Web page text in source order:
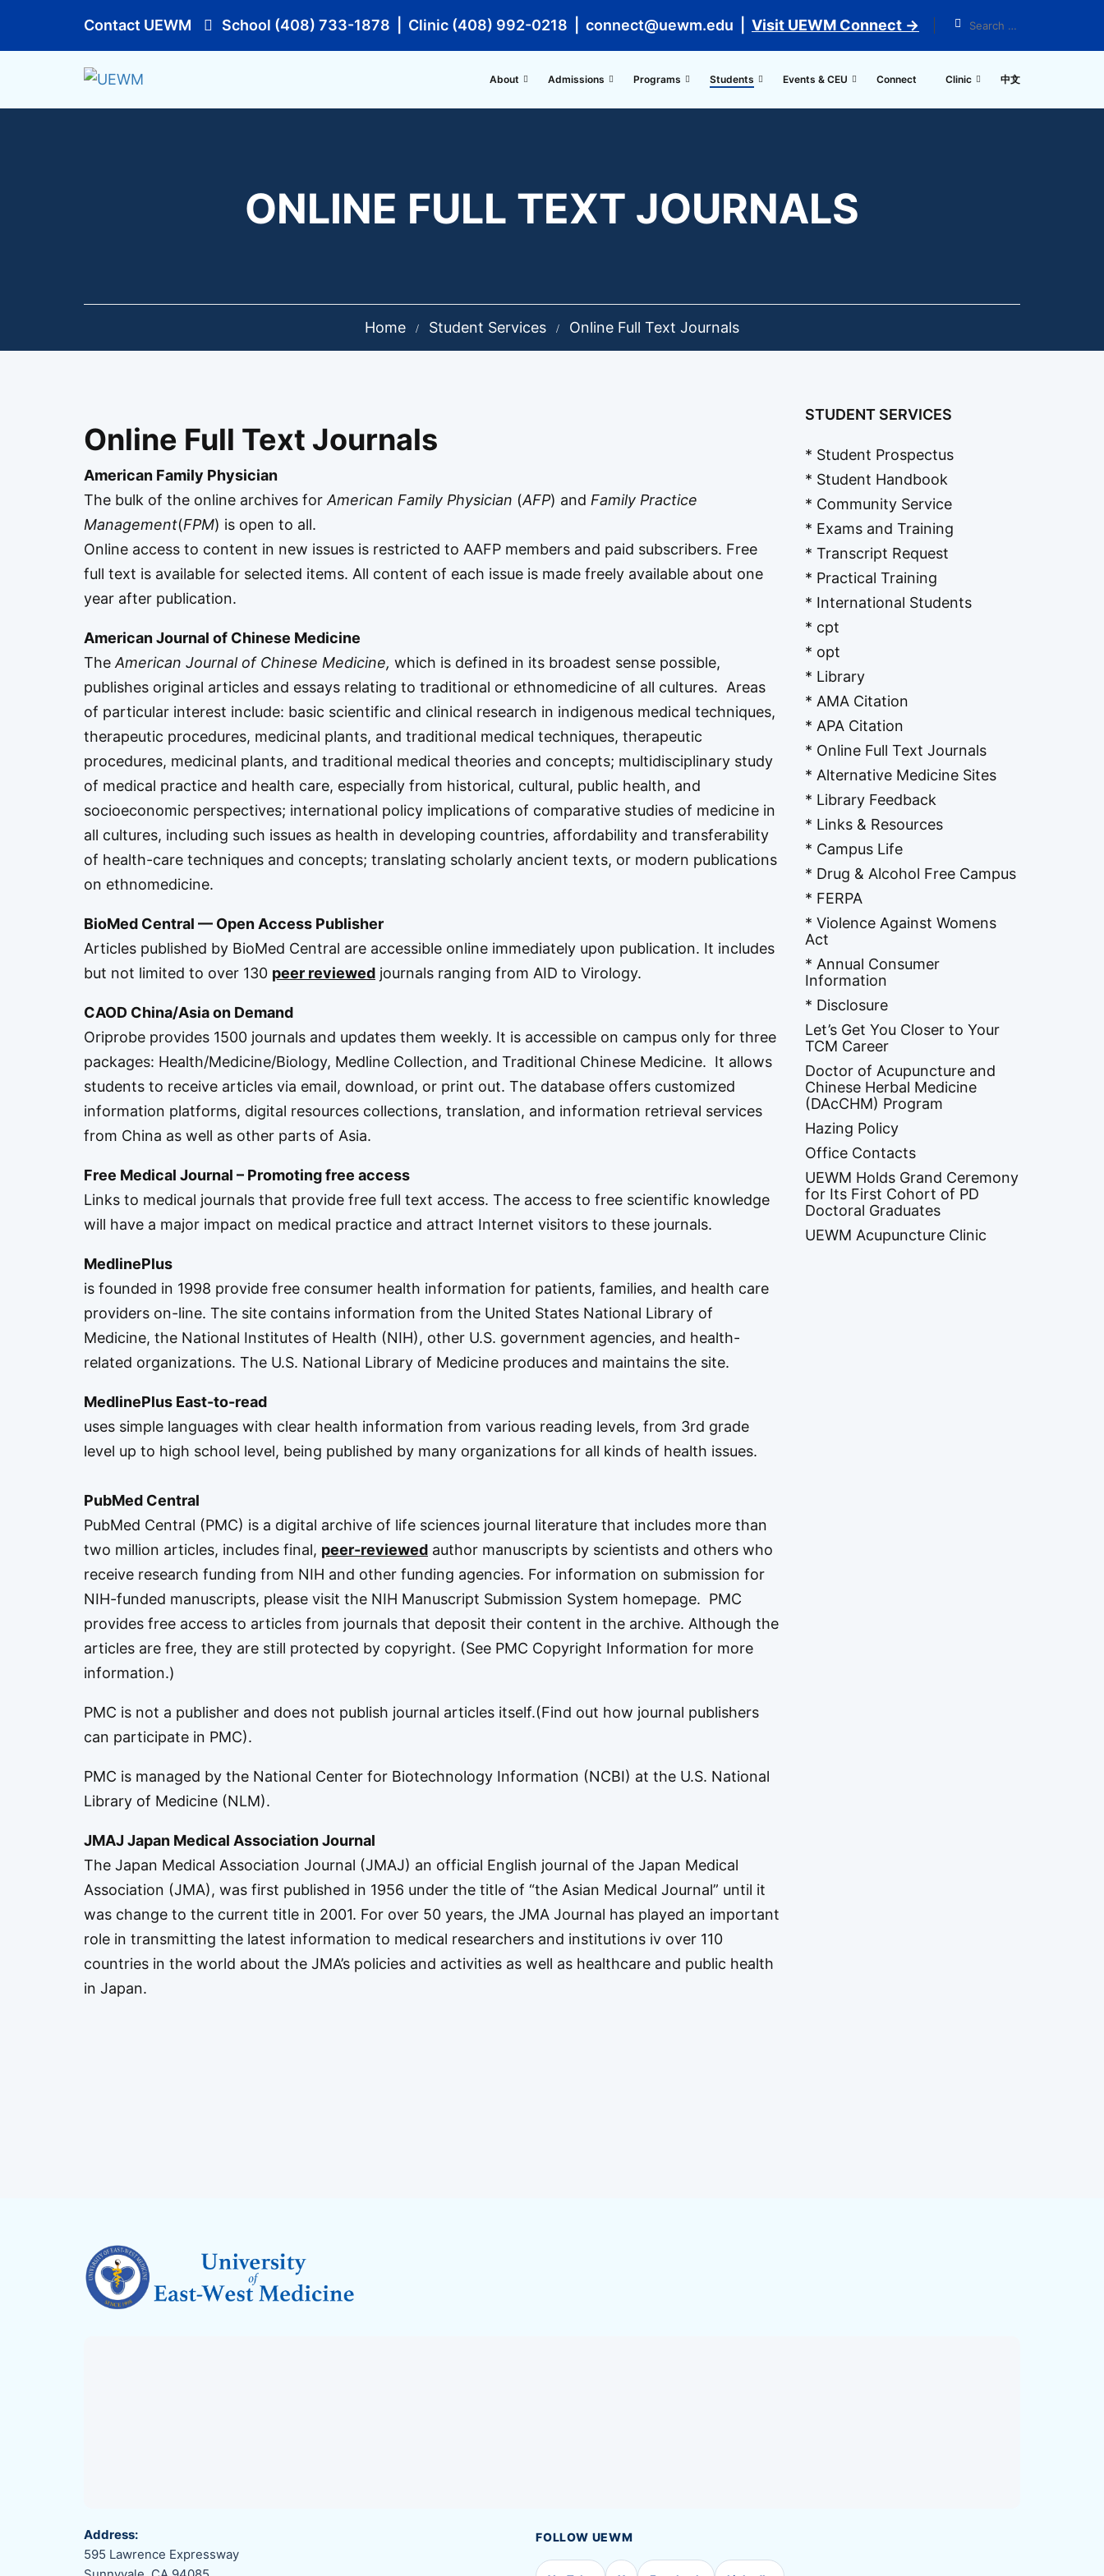
Contact UEWM School (408) 733-1878 | Clinic (408) 992-0218 | connect@uewm.edu | Visit UEWM Connect →
About Admissions Programs Students Events & CEU Connect Clinic 中文
ONLINE FULL TEXT JOURNALS
Home Student Services Online Full Text Journals
Online Full Text Journals
American Family Physician
The bulk of the online archives for American Family Physician (AFP) and Family Practice
Management(FPM) is open to all.
Online access to content in new issues is restricted to AAFP members and paid subscribers. Free
full text is available for selected items. All content of each issue is made freely available about one
year after publication.
American Journal of Chinese Medicine
The American Journal of Chinese Medicine, which is defined in its broadest sense possible,
publishes original articles and essays relating to traditional or ethnomedicine of all cultures. Areas
of particular interest include: basic scientific and clinical research in indigenous medical techniques,
therapeutic procedures, medicinal plants, and traditional medical techniques, therapeutic
procedures, medicinal plants, and traditional medical theories and concepts; multidisciplinary study
of medical practice and health care, especially from historical, cultural, public health, and
socioeconomic perspectives; international policy implications of comparative studies of medicine in
all cultures, including such issues as health in developing countries, affordability and transferability
of health-care techniques and concepts; translating scholarly ancient texts, or modern publications
on ethnomedicine.
BioMed Central — Open Access Publisher
Articles published by BioMed Central are accessible online immediately upon publication. It includes
but not limited to over 130 peer reviewed journals ranging from AID to Virology.
CAOD China/Asia on Demand
Oriprobe provides 1500 journals and updates them weekly. It is accessible on campus only for three
packages: Health/Medicine/Biology, Medline Collection, and Traditional Chinese Medicine. It allows
students to receive articles via email, download, or print out. The database offers customized
information platforms, digital resources collections, translation, and information retrieval services
from China as well as other parts of Asia.
Free Medical Journal – Promoting free access
Links to medical journals that provide free full text access. The access to free scientific knowledge
will have a major impact on medical practice and attract Internet visitors to these journals.
MedlinePlus
is founded in 1998 provide free consumer health information for patients, families, and health care
providers on-line. The site contains information from the United States National Library of
Medicine, the National Institutes of Health (NIH), other U.S. government agencies, and health-
related organizations. The U.S. National Library of Medicine produces and maintains the site.
MedlinePlus East-to-read
uses simple languages with clear health information from various reading levels, from 3rd grade
level up to high school level, being published by many organizations for all kinds of health issues.
PubMed Central
PubMed Central (PMC) is a digital archive of life sciences journal literature that includes more than
two million articles, includes final, peer-reviewed author manuscripts by scientists and others who
receive research funding from NIH and other funding agencies. For information on submission for
NIH-funded manuscripts, please visit the NIH Manuscript Submission System homepage. PMC
provides free access to articles from journals that deposit their content in the archive. Although the
articles are free, they are still protected by copyright. (See PMC Copyright Information for more
information.)
PMC is not a publisher and does not publish journal articles itself.(Find out how journal publishers
can participate in PMC).
PMC is managed by the National Center for Biotechnology Information (NCBI) at the U.S. National
Library of Medicine (NLM).
JMAJ Japan Medical Association Journal
The Japan Medical Association Journal (JMAJ) an official English journal of the Japan Medical
Association (JMA), was first published in 1956 under the title of “the Asian Medical Journal” until it
was change to the current title in 2001. For over 50 years, the JMA Journal has played an important
role in transmitting the latest information to medical researchers and institutions iv over 110
countries in the world about the JMA’s policies and activities as well as healthcare and public health
in Japan.
STUDENT SERVICES
* Student Prospectus
* Student Handbook
* Community Service
* Exams and Training
* Transcript Request
* Practical Training
* International Students
* cpt
* opt
* Library
* AMA Citation
* APA Citation
* Online Full Text Journals
* Alternative Medicine Sites
* Library Feedback
* Links & Resources
* Campus Life
* Drug & Alcohol Free Campus
* FERPA
* Violence Against Womens
Act
* Annual Consumer
Information
* Disclosure
Let’s Get You Closer to Your
TCM Career
Doctor of Acupuncture and
Chinese Herbal Medicine
(DAcCHM) Program
Hazing Policy
Office Contacts
UEWM Holds Grand Ceremony
for Its First Cohort of PD
Doctoral Graduates
UEWM Acupuncture Clinic
Address:
595 Lawrence Expressway
FOLLOW UEWM